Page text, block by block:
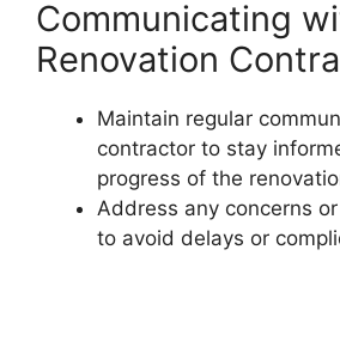
Communicating
Renovation
Maintain regular
contractor to stay
progress of the
Address any concerns
to avoid delays or